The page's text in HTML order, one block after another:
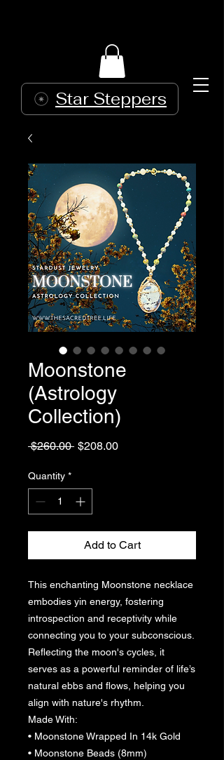
Star Steppers
Moonstone
(Astrology
Collection)
$260.00 Regular
$208.00Sale
Quantity *
Add to Cart
This enchanting Moonstone necklace
embodies yin energy, fostering
introspection and receptivity while
connecting you to your subconscious.
Reflecting the moon's cycles, it
serves as a powerful reminder of life’s
natural ebbs and flows, helping you
align with nature's rhythm.
Made With:
• Moonstone Wrapped In 14k Gold
• Moonstone Beads (8mm)